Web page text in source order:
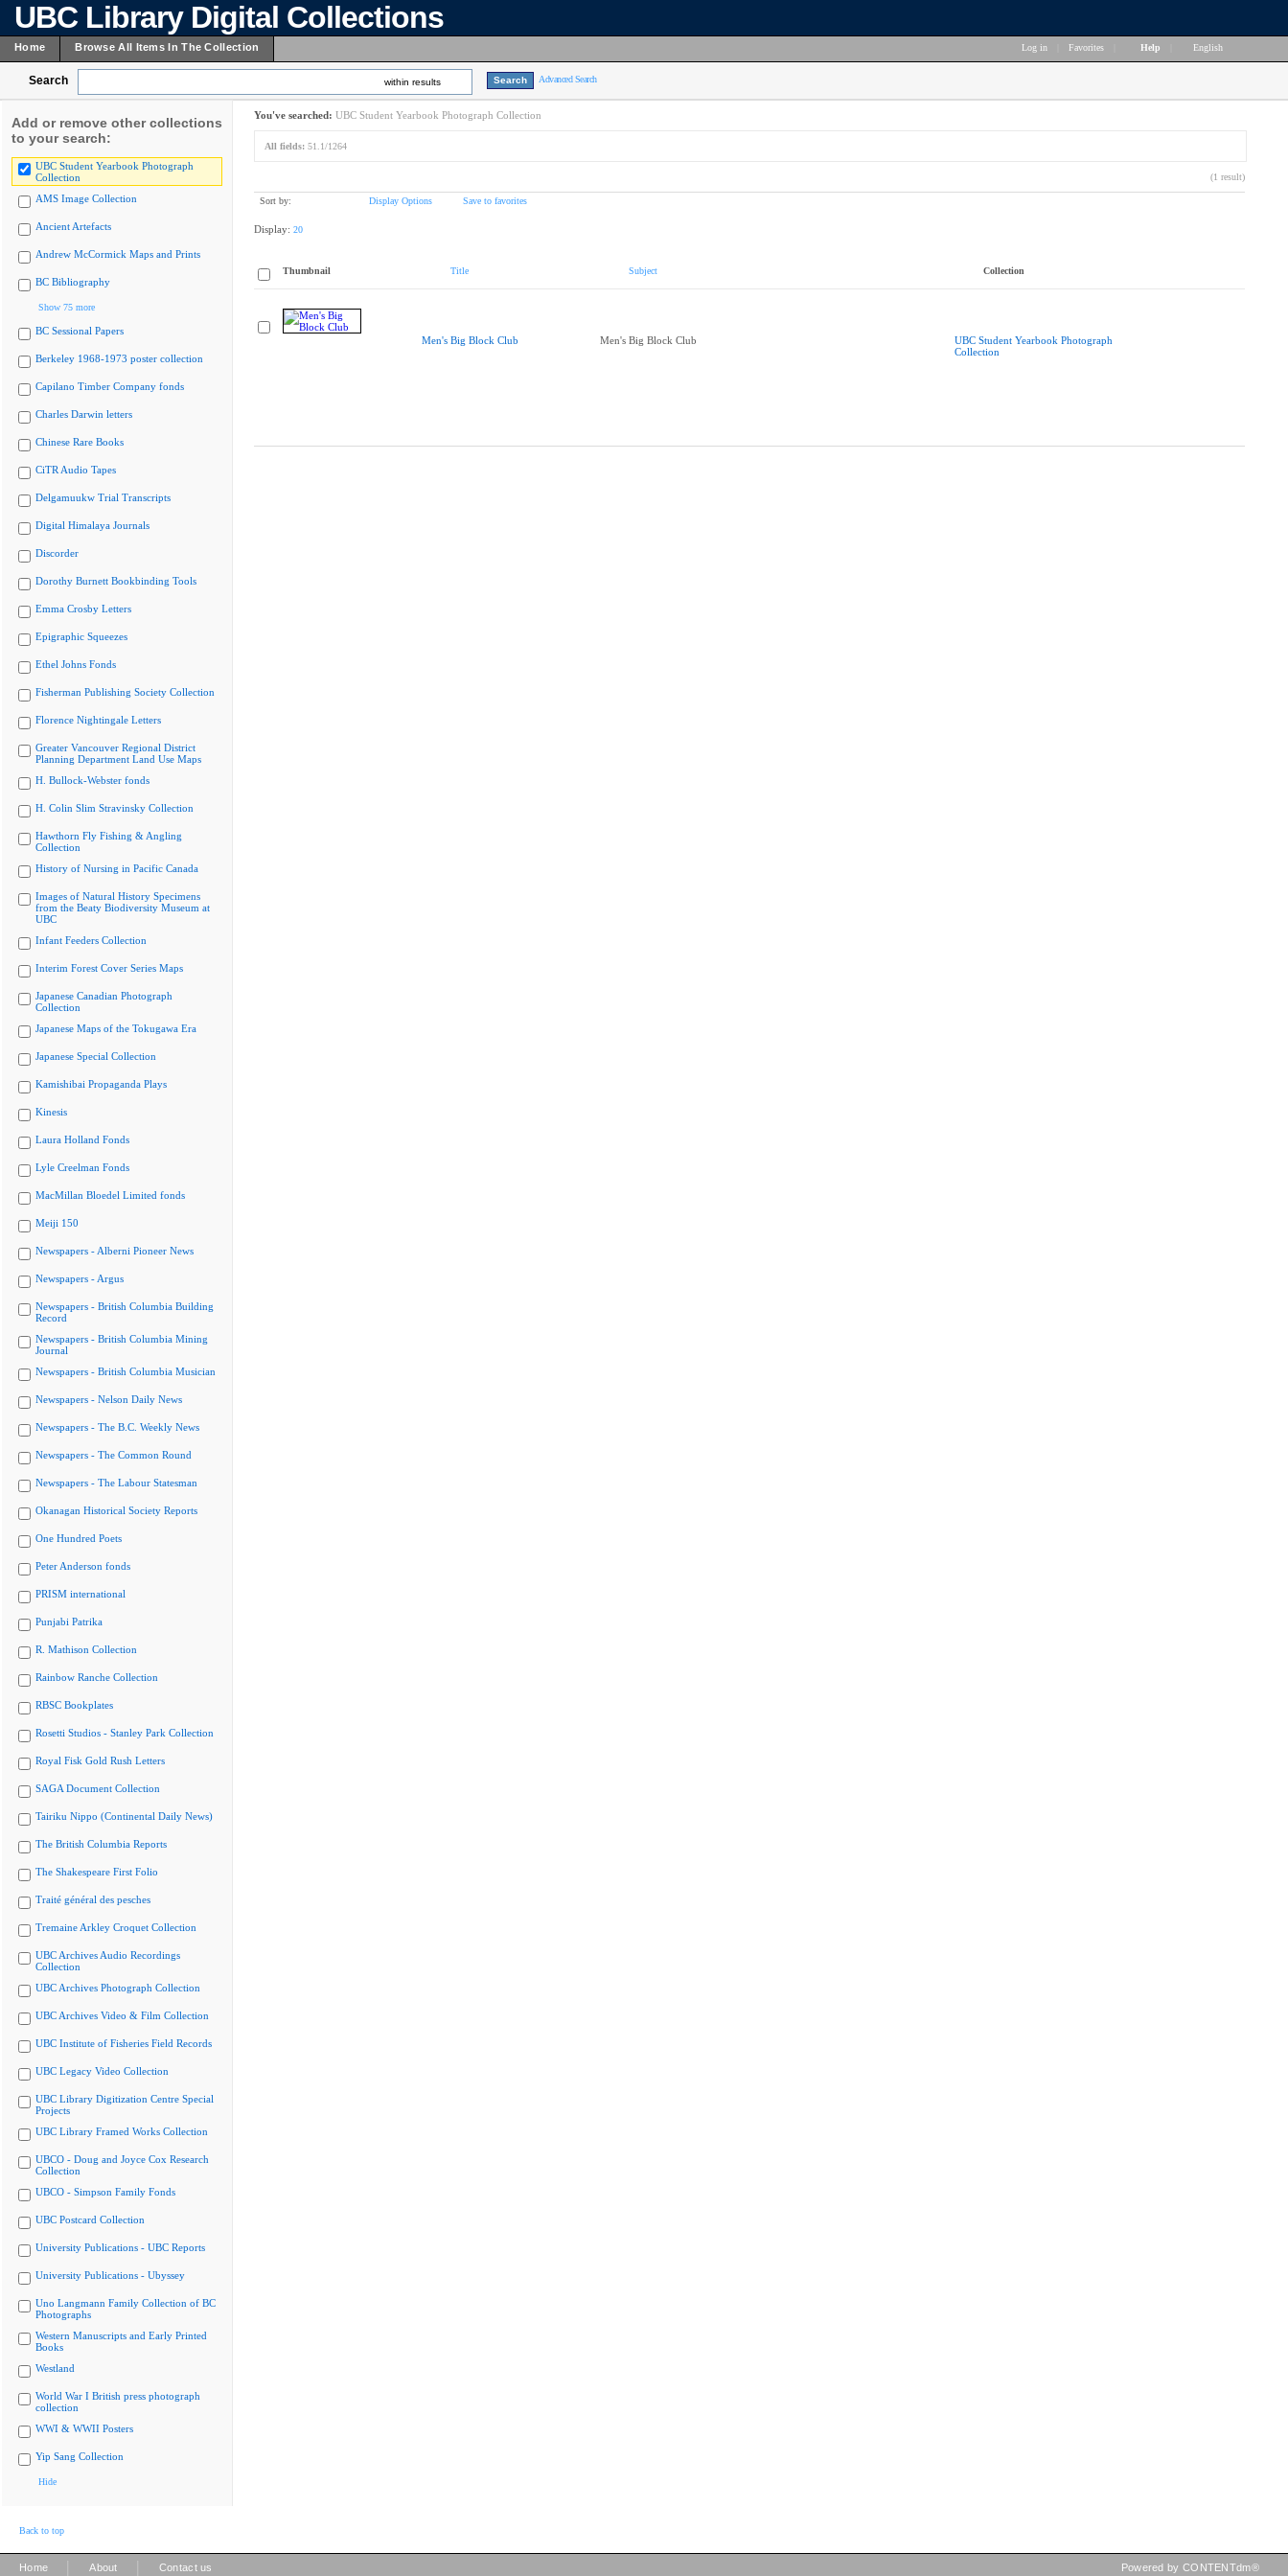
UBC Library Digital Collections
Home Browse All Items In The Collection Log in Favorites Help English
Search within results Advanced Search
Add or remove other collections
to your search:
UBC Student Yearbook Photograph
Collection
AMS Image Collection
Ancient Artefacts
Andrew McCormick Maps and Prints
BC Bibliography
Show 75 more
BC Sessional Papers
Berkeley 1968-1973 poster collection
Capilano Timber Company fonds
Charles Darwin letters
Chinese Rare Books
CiTR Audio Tapes
Delgamuukw Trial Transcripts
Digital Himalaya Journals
Discorder
Dorothy Burnett Bookbinding Tools
Emma Crosby Letters
Epigraphic Squeezes
Ethel Johns Fonds
Fisherman Publishing Society Collection
Florence Nightingale Letters
Greater Vancouver Regional District
Planning Department Land Use Maps
H. Bullock-Webster fonds
H. Colin Slim Stravinsky Collection
Hawthorn Fly Fishing & Angling
Collection
History of Nursing in Pacific Canada
Images of Natural History Specimens
from the Beaty Biodiversity Museum at
UBC
Infant Feeders Collection
Interim Forest Cover Series Maps
Japanese Canadian Photograph
Collection
Japanese Maps of the Tokugawa Era
Japanese Special Collection
Kamishibai Propaganda Plays
Kinesis
Laura Holland Fonds
Lyle Creelman Fonds
MacMillan Bloedel Limited fonds
Meiji 150
Newspapers - Alberni Pioneer News
Newspapers - Argus
Newspapers - British Columbia Building
Record
Newspapers - British Columbia Mining
Journal
Newspapers - British Columbia Musician
Newspapers - Nelson Daily News
Newspapers - The B.C. Weekly News
Newspapers - The Common Round
Newspapers - The Labour Statesman
Okanagan Historical Society Reports
One Hundred Poets
Peter Anderson fonds
PRISM international
Punjabi Patrika
R. Mathison Collection
Rainbow Ranche Collection
RBSC Bookplates
Rosetti Studios - Stanley Park Collection
Royal Fisk Gold Rush Letters
SAGA Document Collection
Tairiku Nippo (Continental Daily News)
The British Columbia Reports
The Shakespeare First Folio
Traité général des pesches
Tremaine Arkley Croquet Collection
UBC Archives Audio Recordings
Collection
UBC Archives Photograph Collection
UBC Archives Video & Film Collection
UBC Institute of Fisheries Field Records
UBC Legacy Video Collection
UBC Library Digitization Centre Special
Projects
UBC Library Framed Works Collection
UBCO - Doug and Joyce Cox Research
Collection
UBCO - Simpson Family Fonds
UBC Postcard Collection
University Publications - UBC Reports
University Publications - Ubyssey
Uno Langmann Family Collection of BC
Photographs
Western Manuscripts and Early Printed
Books
Westland
World War I British press photograph
collection
WWI & WWII Posters
Yip Sang Collection
Hide
You've searched: UBC Student Yearbook Photograph Collection
All fields: 51.1/1264
(1 result)
Sort by: Display Options Save to favorites
Display: 20
Thumbnail Title Subject Collection
Men's Big Block Club Men's Big Block Club
UBC Student Yearbook Photograph
Collection
Back to top
Home About Contact us Powered by CONTENTdm®